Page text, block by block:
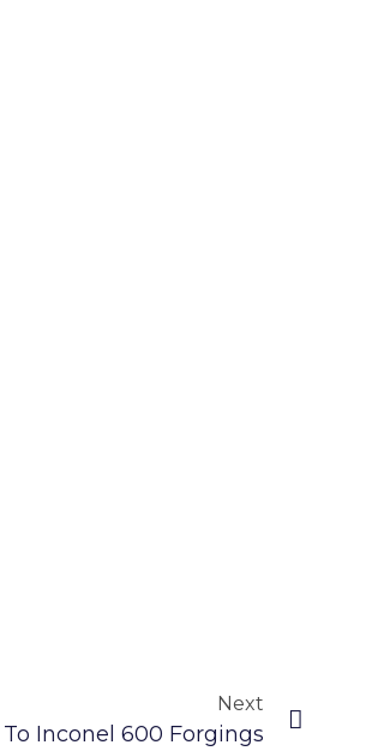
Next
Inconel 600 Forgings